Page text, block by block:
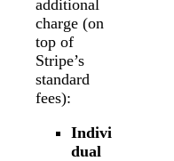
additional
charge (on
top of
Stripe’s
standard
fees):
Indivi
dual